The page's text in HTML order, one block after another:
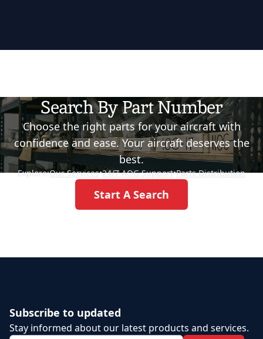
Search By Part Number
Choose the right parts for your aircraft with
confidence and ease. Your aircraft deserves the
best.
Explore:Our Services•24/7 AOG Support•Parts Distribution
Start A Search
Subscribe to updated
Stay informed about our latest products and services.